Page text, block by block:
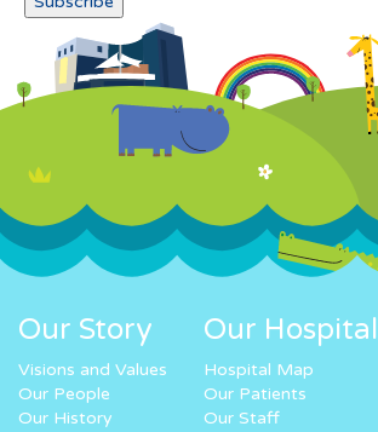
Our Story
Visions and Values
Our People
Our History
Our Hospital
Hospital Map
Our Patients
Our Staff